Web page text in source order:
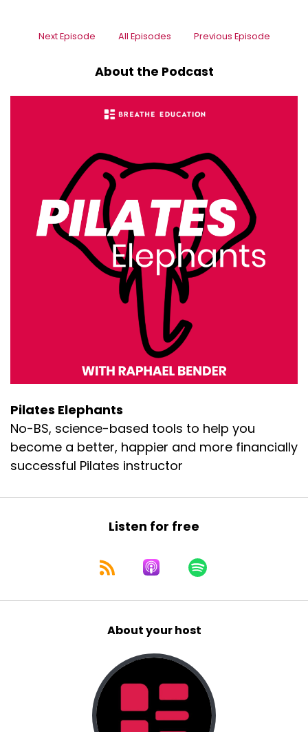
So yeah, it's great to be back. It'd be interesting
back and re-watch that very first interview
opening, Rise.
00:42
Yeah. Yeah, it was like the week we opened.
Eight years ago, I was on with that.
Yeah. So I'm not sure if I'd be up for that. I think
I'd just be too cringing. Yeah.
I know. A lot has changed in nine years. Yeah.
So just an easy one to start. Like how, when you
fill out like a visa application
::01:04
or some other kind of form, like when it says like
like what do you put in the occupation box?
How do you describe what you did? I put in
Is that a recent thing or when did you start
I think I have for a while, probably, um, maybe
two years into, um, Essendon.
Next Episode All Episodes Previous Episode
About the Podcast
Pilates Elephants
No-BS, science-based tools to help you
become a better, happier and more financially
successful Pilates instructor
Listen for free
About your host